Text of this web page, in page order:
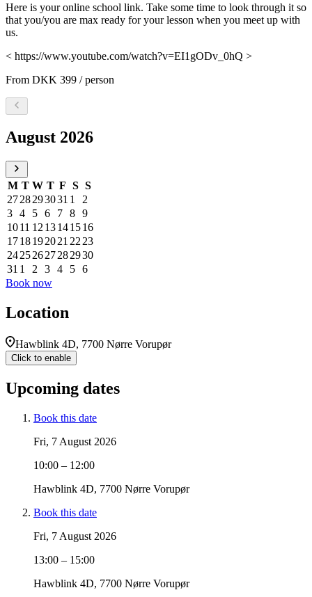
Here is your online school link. Take some time to look through it so
that you/you are max ready for your lesson when you meet up with
us.
< https://www.youtube.com/watch?v=EI1gODv_0hQ >
From DKK 399 / person
Select a date, August 2026
August 2026
M T W T F S S
2728293031 1
2
3 4 5 6 7 8 9
1011 12 13141516
1718192021 22 23
24252627282930
31 1 2 3 4 5 6
Book now
Location
Hawblink 4D, 7700 Nørre Vorupør
Click to enable
Upcoming dates
Book this date
Fri, 7 August 2026
10:00 – 12:00
Hawblink 4D, 7700 Nørre Vorupør
Book this date
Fri, 7 August 2026
13:00 – 15:00
Hawblink 4D, 7700 Nørre Vorupør